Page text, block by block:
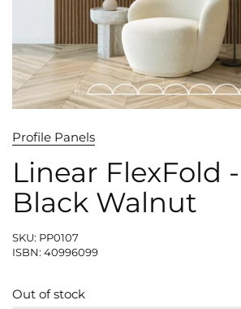
Profile Panels
Linear FlexFold
Black Walnut
SKU: PP0107
ISBN: 40996099
Out of stock